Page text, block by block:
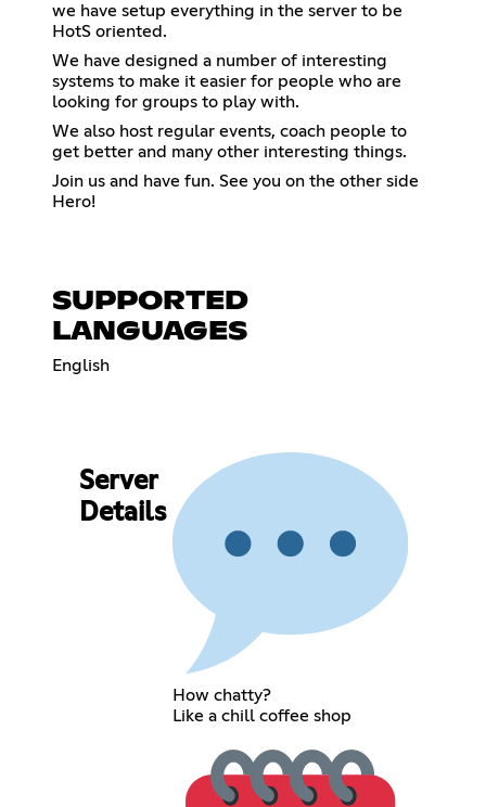
we have setup everything in the server to be
HotS oriented.
We have designed a number of interesting
systems to make it easier for people who are
looking for groups to play with.
We also host regular events, coach people to
get better and many other interesting things.
Join us and have fun. See you on the other side
Hero!
SUPPORTED
LANGUAGES
English
Server
Details
How chatty?
Like a chill coffee shop